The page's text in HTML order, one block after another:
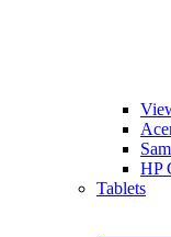
HP
Tablets